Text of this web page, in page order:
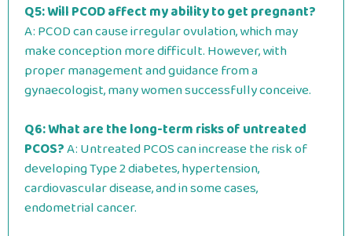
Q5: Will PCOD affect my ability to get pregnant?
A: PCOD can cause irregular ovulation, which may
make conception more difficult. However, with
proper management and guidance from a
gynaecologist, many women successfully conceive.
Q6: What are the long-term risks of untreated
PCOS?A: Untreated PCOS can increase the risk of
developing Type 2 diabetes, hypertension,
cardiovascular disease, and in some cases,
endometrial cancer.